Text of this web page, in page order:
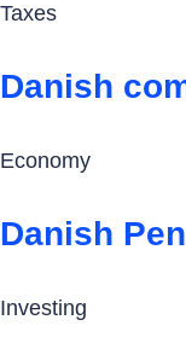
Taxes
Danish
Economy
Danish
Investing